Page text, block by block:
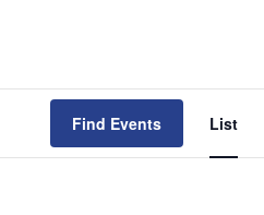
Find Events List